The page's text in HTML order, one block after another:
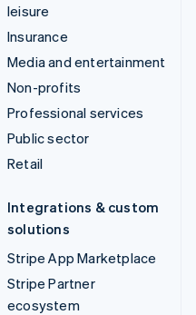
leisure
Insurance
Media and entertainment
Non-profits
Professional services
Public sector
Retail
Integrations & custom
solutions
Stripe App Marketplace
Stripe Partner
ecosystem